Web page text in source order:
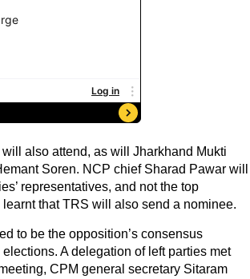
also attend, as will Jharkhand Mukti
Soren. NCP chief Sharad Pawar will
representatives, and not the top
that TRS will also send a nominee.
to be the opposition’s consensus
A delegation of left parties met
CPM general secretary Sitaram